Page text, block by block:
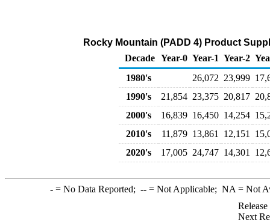
Rocky Mountain (PADD 4) Product
Decade Year-0 Year-1 Year-2
1980's
26,072 23,999
1990's
21,854 23,375 20,817
2000's
16,839 16,450 14,254
2010's
11,879 13,861 12,151
2020's
17,005 24,747 14,301
-= No Data Reported; --= Not Applicable; NA = Not
Next